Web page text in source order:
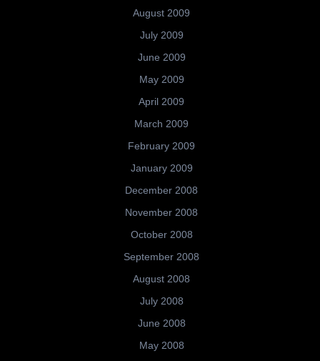
August 2009
July 2009
June 2009
May 2009
April 2009
March 2009
February 2009
January 2009
December 2008
November 2008
October 2008
September 2008
August 2008
July 2008
June 2008
May 2008